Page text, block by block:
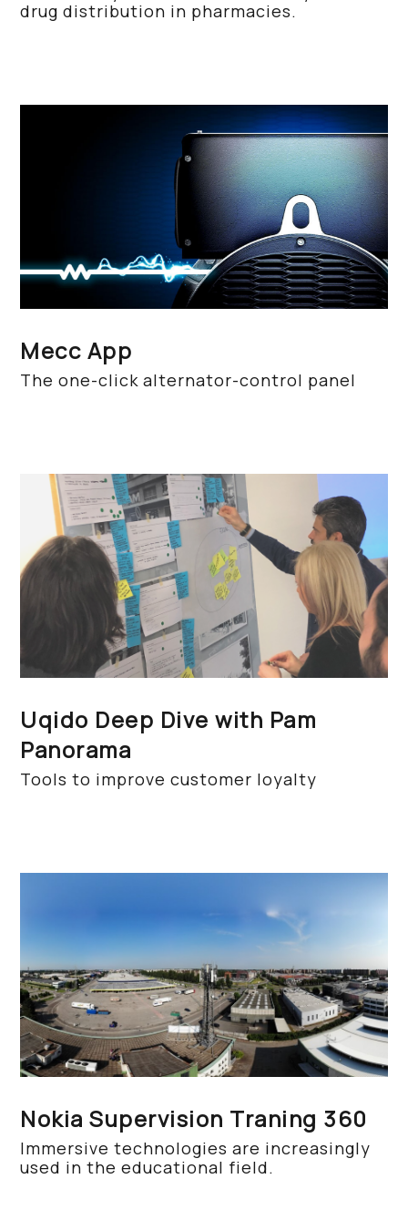
drug distribution in pharmacies.
Mecc App
The one-click alternator-control panel
Uqido Deep Dive with Pam
Panorama
Tools to improve customer loyalty
Nokia Supervision Traning 360
Immersive technologies are increasingly
used in the educational field.